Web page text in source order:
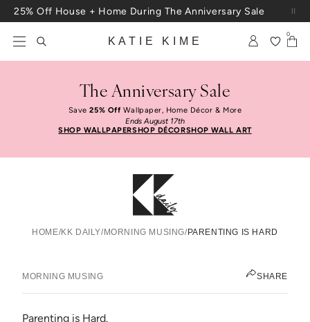
Skip to content
25% Off House + Home During The Anniversary Sale
KATIE KIME
0
The Anniversary Sale
Save25% OffWallpaper, Home Décor & More
Ends August 17th
SHOP WALLPAPERSHOP DÉCORSHOP WALL ART
HOME/KK DAILY/MORNING MUSING/PARENTING IS HARD
Parenting Is Hard
MORNING MUSING
SHARE
Parenting is Hard.